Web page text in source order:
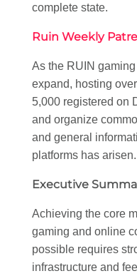
complete state.
Ruin Weekly
As the RUIN
expand, hosting
5,000 registered on
and organize
and general
platforms has arisen.
Executive
Achieving the core
gaming and online
possible requires
infrastructure and